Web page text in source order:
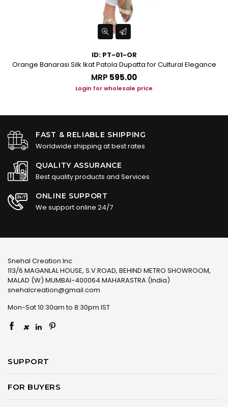
ID: PT-01-OR
Orange Banarasi Silk Ikat Patola Dupatta for Cultural Elegance
MRP ₹595.00
Login for wholesale price
FAST & RELIABLE SHIPPING
Worldwide shipping at best rates
QUALITY ASSURANCE
Best quality products and Services
ONLINE SUPPORT
We support online 24/7
Snehal Creation Inc
113/6 MAGANLAL HOUSE, S.V.ROAD, BEHIND METRO SHOWROOM,
MALAD (W) MUMBAI-400064 MAHARASTRA (India)
snehalcreation@gmail.com
Mon-Sat 10:30am to 8:30pm IST
×
SUPPORT
FOR BUYERS